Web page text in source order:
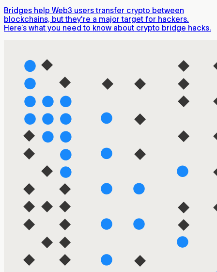
Bridges help Web3 users transfer crypto between
blockchains, but they're a major target for hackers.
Here’s what you need to know about crypto bridge hacks.